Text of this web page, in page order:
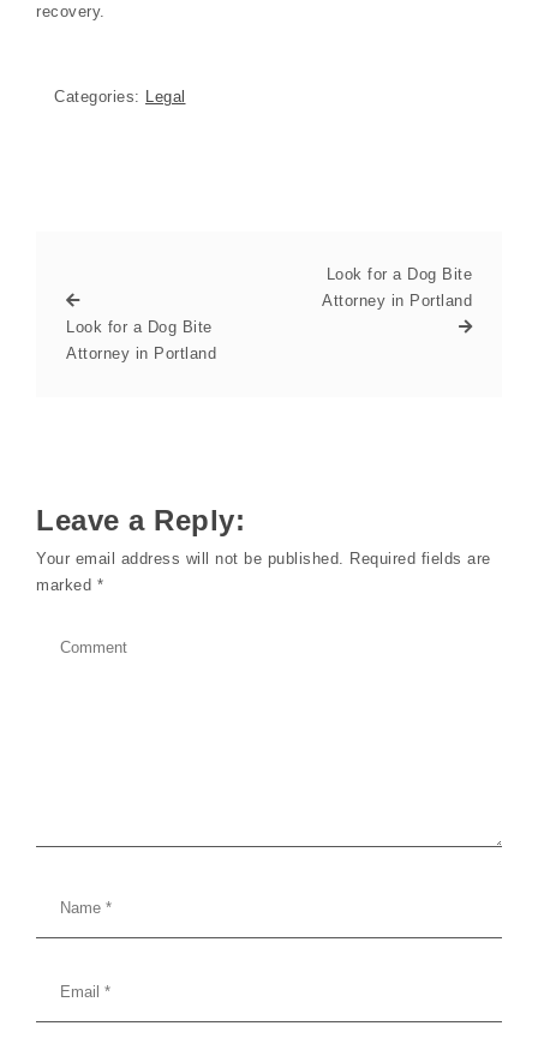
recovery.
Categories: Legal
Look for a Dog Bite
Attorney in Portland
Look for a Dog Bite
Attorney in Portland
Leave a Reply:
Your email address will not be published. Required fields are
marked *